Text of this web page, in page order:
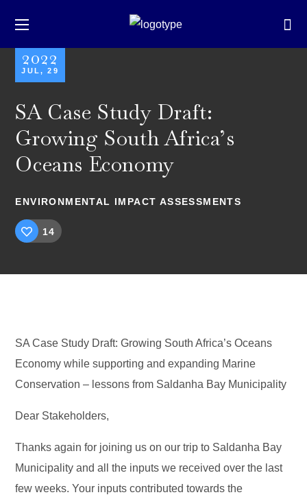
2022
JUL, 29
SA Case Study Draft:
Growing South Africa’s
Oceans Economy
ENVIRONMENTAL IMPACT ASSESSMENTS
14
SA Case Study Draft: Growing South Africa’s Oceans
Economy while supporting and expanding Marine
Conservation – lessons from Saldanha Bay Municipality
Dear Stakeholders,
Thanks again for joining us on our trip to Saldanha Bay
Municipality and all the inputs we received over the last
few weeks. Your inputs contributed towards the